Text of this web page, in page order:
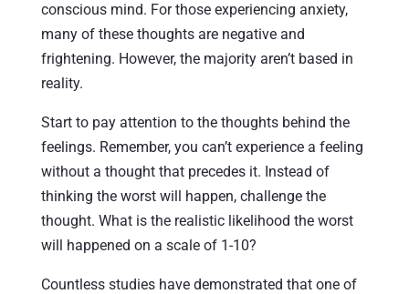
conscious mind. For those experiencing anxiety,
many of these thoughts are negative and
frightening. However, the majority aren’t based in
reality.
Start to pay attention to the thoughts behind the
feelings. Remember, you can’t experience a feeling
without a thought that precedes it. Instead of
thinking the worst will happen, challenge the
thought. What is the realistic likelihood the worst
will happened on a scale of 1-10?
Countless studies have demonstrated that one of